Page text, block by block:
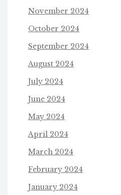
November 2024
October 2024
September 2024
August 2024
July 2024
June 2024
May 2024
April 2024
March 2024
February 2024
January 2024